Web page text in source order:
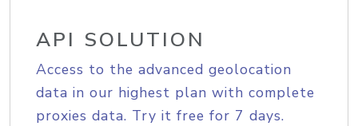
API SOLUTION
Access to the advanced geolocation
data in our highest plan with complete
proxies data. Try it free for 7 days.